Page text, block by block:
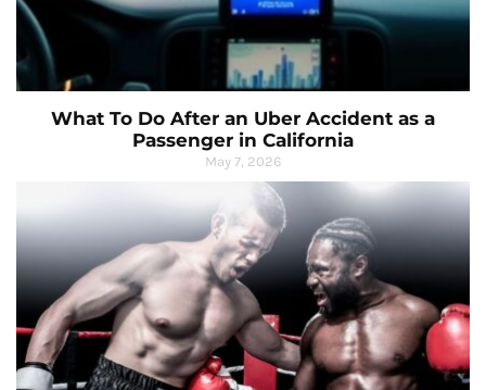
What To Do After an Uber Accident as a
Passenger in California
May 7, 2026